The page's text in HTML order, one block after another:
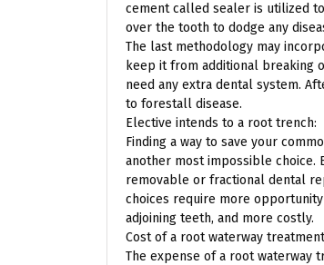
cement called sealer is utilized
over the tooth to dodge any
The last methodology may
keep it from additional breaking
need any extra dental system.
to forestall disease.
Elective intends to a root trench:
Finding a way to save your
another most impossible
removable or fractional dental
choices require more
adjoining teeth, and more costly.
Cost of a root waterway
The expense of a root waterway